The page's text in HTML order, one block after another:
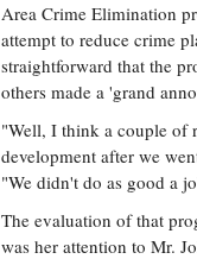
Area Crime Elimination
attempt to reduce crime
straightforward that the
others made a 'grand
"Well, I think a couple of
development after we
"We didn't do as good a
The evaluation of that
was her attention to Mr.